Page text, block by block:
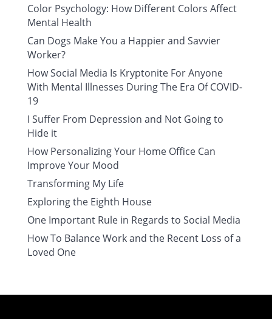
Color Psychology: How Different Colors Affect
Mental Health
Can Dogs Make You a Happier and Savvier
Worker?
How Social Media Is Kryptonite For Anyone
With Mental Illnesses During The Era Of COVID-
19
I Suffer From Depression and Not Going to
Hide it
How Personalizing Your Home Office Can
Improve Your Mood
Transforming My Life
Exploring the Eighth House
One Important Rule in Regards to Social Media
How To Balance Work and the Recent Loss of a
Loved One